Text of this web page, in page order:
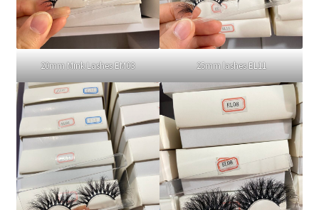
20mm Mink Lashes EM03 25mm lashes EL11